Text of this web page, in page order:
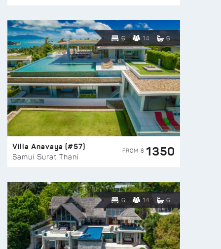
6 14 6
Villa Anavaya (#57)
Samui Surat Thani
FROM $ 1350
6 14 6